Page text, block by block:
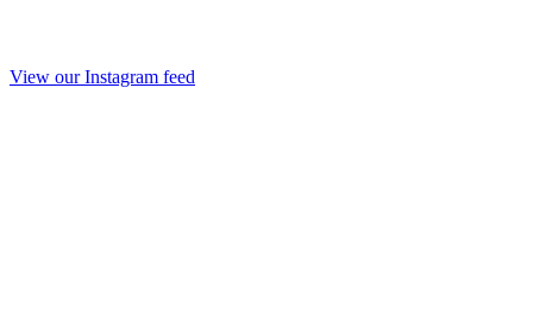
View our Instagram feed